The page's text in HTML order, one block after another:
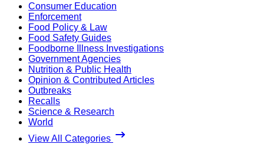
Consumer Education
Enforcement
Food Policy & Law
Food Safety Guides
Foodborne Illness Investigations
Government Agencies
Nutrition & Public Health
Opinion & Contributed Articles
Outbreaks
Recalls
Science & Research
World
View All Categories